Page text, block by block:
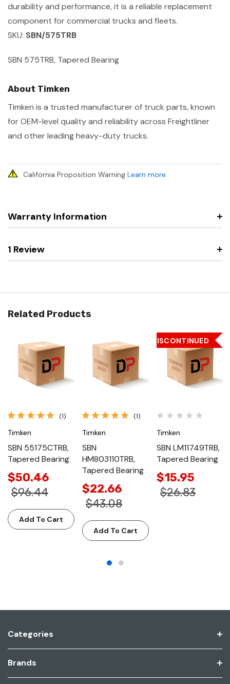
durability and performance, it is a reliable replacement
component for commercial trucks and fleets.
SKU: SBN/575TRB
SBN 575TRB, Tapered Bearing
About Timken
Timken is a trusted manufacturer of truck parts, known
for OEM-level quality and reliability across Freightliner
and other leading heavy-duty trucks.
California Proposition Warning Learn more.
Warranty Information
1 Review
Related Products
(1)
Timken
SBN 55175CTRB,
Tapered Bearing
$50.46
$96.44
Add To Cart
(1)
Timken
SBN
HM803110TRB,
Tapered Bearing
$22.66
$43.08
Add To Cart
DISCONTINUED
Timken
SBN LM11749TRB,
Tapered Bearing
$15.95
$26.83
Categories
Brands